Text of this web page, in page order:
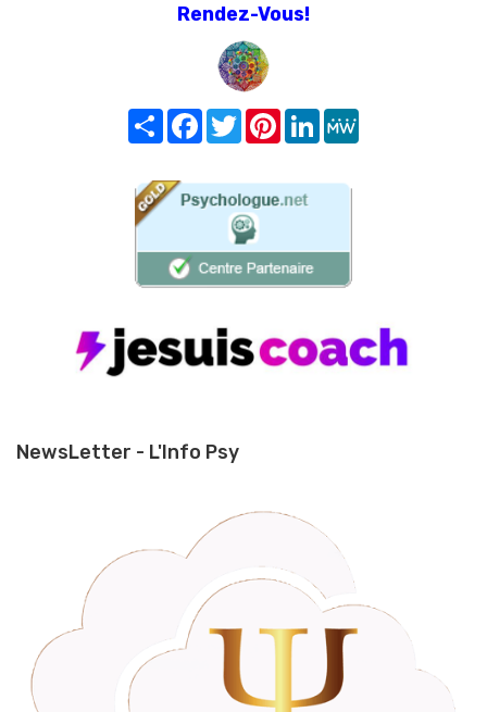
Rendez-Vous!
Share FacebookTwitterPinterest
LinkedIn
NewsLetter - L'Info Psy